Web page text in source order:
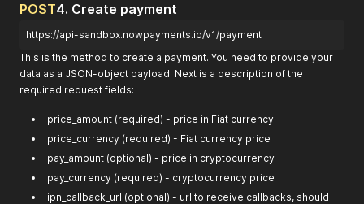
POST4. Create payment
https://api-sandbox.nowpayments.io/v1/payment
This is the method to create a payment. You need to provide your
data as a JSON-object payload. Next is a description of the
required request fields:
price_amount (required) - price in Fiat currency
price_currency (required) - Fiat currency price
pay_amount (optional) - price in cryptocurrency
pay_currency (required) - cryptocurrency price
ipn_callback_url (optional) - url to receive callbacks, should